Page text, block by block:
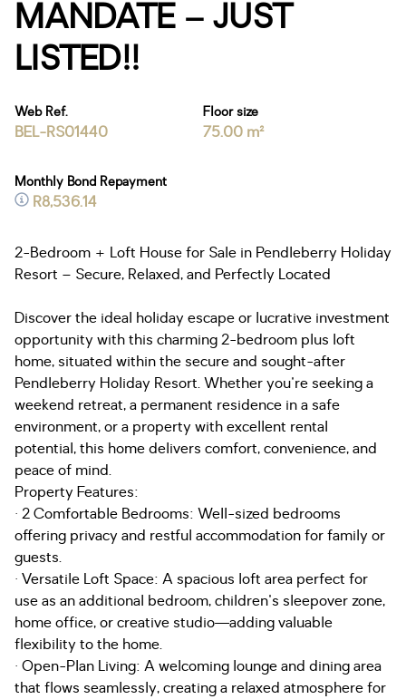
MANDATE – JUST
LISTED!!
Web Ref.
BEL-RS01440
Floor size
75.00 m²
Monthly Bond Repayment
R8,536.14
2-Bedroom + Loft House for Sale in Pendleberry Holiday
Resort – Secure, Relaxed, and Perfectly Located
Discover the ideal holiday escape or lucrative investment
opportunity with this charming 2-bedroom plus loft
home, situated within the secure and sought-after
Pendleberry Holiday Resort. Whether you're seeking a
weekend retreat, a permanent residence in a safe
environment, or a property with excellent rental
potential, this home delivers comfort, convenience, and
peace of mind.
Property Features:
· 2 Comfortable Bedrooms: Well-sized bedrooms
offering privacy and restful accommodation for family or
guests.
· Versatile Loft Space: A spacious loft area perfect for
use as an additional bedroom, children's sleepover zone,
home office, or creative studio—adding valuable
flexibility to the home.
· Open-Plan Living: A welcoming lounge and dining area
that flows seamlessly, creating a relaxed atmosphere for